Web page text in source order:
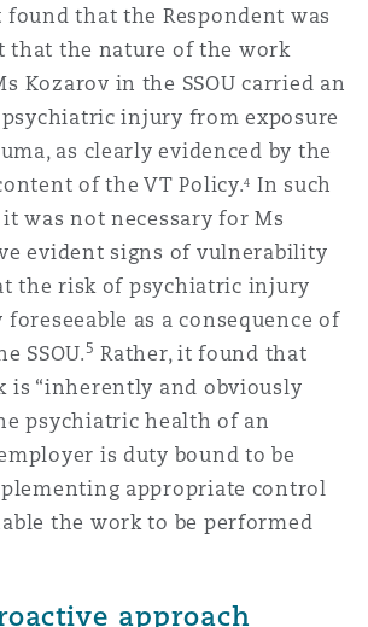
found that the Respondent was
that the nature of the work
Kozarov in the SSOU carried an
injury from exposure
as clearly evidenced by the
of the VT Policy.4 In such
was not necessary for Ms
evident signs of vulnerability
the risk of psychiatric injury
foreseeable as a consequence of
SSOU.5 Rather, it found that
is “inherently and obviously
psychiatric health of an
is duty bound to be
appropriate control
the work to be performed
approach